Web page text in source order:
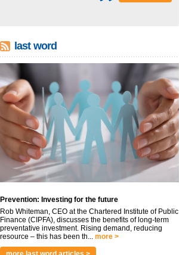
last word
Prevention: Investing for the future
Rob Whiteman, CEO at the Chartered Institute of Public
Finance (CIPFA), discusses the benefits of long-term
preventative investment. Rising demand, reducing
resource – this has been th... more >